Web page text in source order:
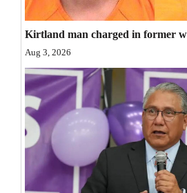
Kirtland man charged in former
Aug 3, 2026